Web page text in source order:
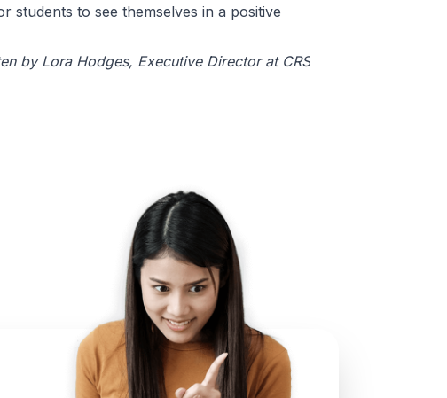
students to see themselves in a positive
by Lora Hodges, Executive Director at CRS